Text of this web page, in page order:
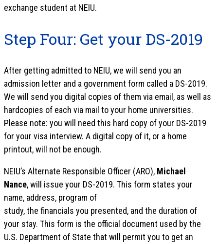
exchange student at NEIU.
Step Four: Get your DS-2019
After getting admitted to NEIU, we will send you an
admission letter and a government form called a DS-2019.
We will send you digital copies of them via email, as well as
hardcopies of each via mail to your home universities.
Please note: you will need this hard copy of your DS-2019
for your visa interview. A digital copy of it, or a home
printout, will not be enough.
NEIU’s Alternate Responsible Officer (ARO), Michael
Nance, will issue your DS-2019. This form states your
name, address, program of
study, the financials you presented, and the duration of
your stay. This form is the official document used by the
U.S. Department of State that will permit you to get an